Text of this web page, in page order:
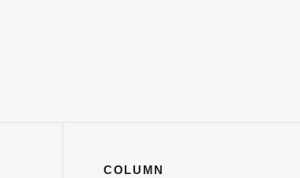
COLUMN